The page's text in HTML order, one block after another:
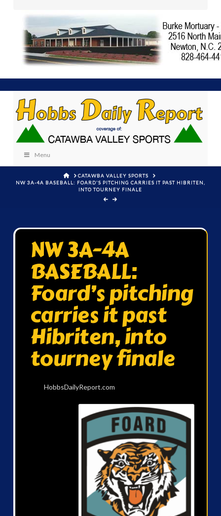
Menu
HOMECATAWBA VALLEY SPORTS
NW 3A-4A BASEBALL: FOARD'S PITCHING CARRIES IT PAST HIBRITEN,
INTO TOURNEY FINALE
NW 3A-4A
BASEBALL:
Foard’s pitching
carries it past
Hibriten, into
tourney finale
HobbsDailyReport.com